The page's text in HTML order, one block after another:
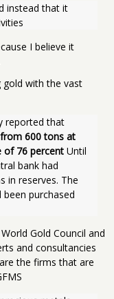
instead that it
I believe it
gold with the vast
600 tons at
of 76 percent Until
bank had
in reserves. The
purchased
Gold Council and
and consultancies
the firms that are